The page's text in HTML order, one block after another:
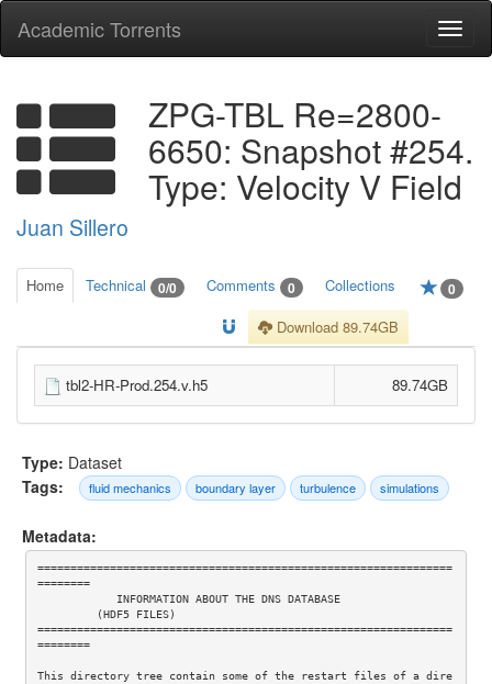
Academic Torrents
ZPG-TBL Re=2800-
6650: Snapshot #254.
Type: Velocity V Field
Juan Sillero
Home Technical 0/0 Comments 0 Collections 0
Download 89.74GB
tbl2-HR-Prod.254.v.h5 89.74GB
Type: Dataset
Tags:
fluid mechanics boundary layer turbulence simulations
Metadata:
===============================================================
========
===============================================================
========
This directory tree contain some of the restart files of a dire